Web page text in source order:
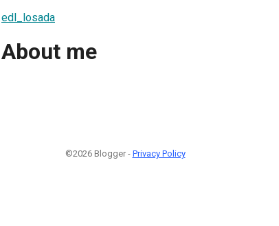
edl_losada
About me
©2026 Blogger - Privacy Policy